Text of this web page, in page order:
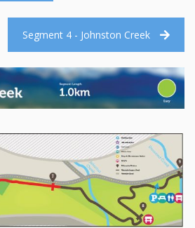
Segment 4 - Johnston Creek